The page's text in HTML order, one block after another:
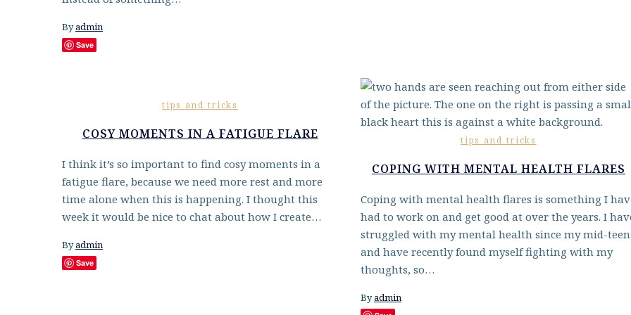
Byadmin
Save
tips and tricks
COSY MOMENTS IN A FATIGUE FLARE
I think it’s so important to find cosy moments in a
fatigue flare, because we need more rest and more
time alone when this is happening. I thought this
week it would be nice to chat about how I create…
Byadmin
Save
tips and tricks
COPING WITH MENTAL HEALTH FLARES
Coping with mental health flares is something I
had to work on and get good at over the years. I
struggled with my mental health since my mid-
and have recently found myself fighting with my
thoughts, so…
Byadmin